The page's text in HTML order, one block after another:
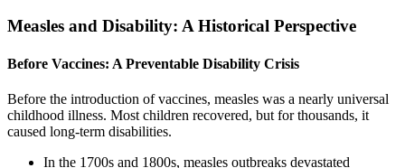
Measles and Disability: A Historical Perspective
Before Vaccines: A Preventable Disability Crisis
Before the introduction of vaccines, measles was a nearly universal
childhood illness. Most children recovered, but for thousands, it
caused long-term disabilities.
In the 1700s and 1800s, measles outbreaks devastated